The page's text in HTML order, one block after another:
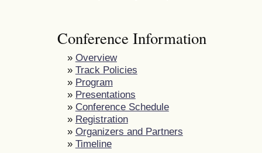
Conference Information
» Overview
» Track Policies
» Program
» Presentations
» Conference Schedule
» Registration
» Organizers and Partners
» Timeline